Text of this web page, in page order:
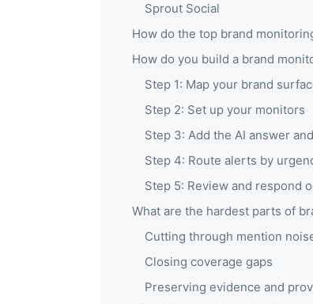
Sprout Social
How do the top brand
How do you build a brand
Step 1: Map your brand
Step 2: Set up your monitors
Step 3: Add the AI answer
Step 4: Route alerts by
Step 5: Review and respond
What are the hardest parts of
Cutting through mention
Closing coverage gaps
Preserving evidence and